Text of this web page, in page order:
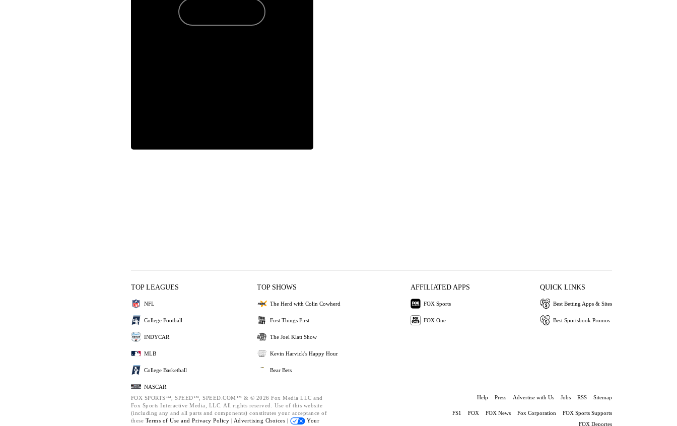
TOP LEAGUES
NFL
College Football
INDYCAR
MLB
College Basketball
NASCAR
TOP SHOWS
The Herd with Colin Cowherd
First Things First
The Joel Klatt Show
Kevin Harvick's Happy Hour
Bear Bets
AFFILIATED APPS
FOX Sports
FOX One
QUICK LINKS
Best Betting Apps & Sites
Best Sportsbook Promos
FOX SPORTS™, SPEED™, SPEED.COM™ & © 2026 Fox Media LLC and
Fox Sports Interactive Media, LLC. All rights reserved. Use of this website
(including any and all parts and components) constitutes your acceptance of
these Terms of Use and Privacy Policy | Advertising Choices |
Your
Help Press Advertise with Us Jobs RSS Sitemap
FS1 FOX FOX News Fox Corporation
FOX Sports Supports
FOX Deportes